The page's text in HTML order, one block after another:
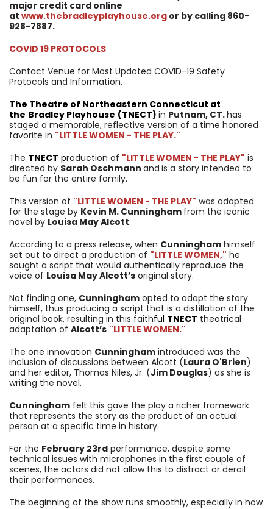
major credit card online
at www.thebradleyplayhouse.org or by calling 860-
928-7887.
COVID 19 PROTOCOLS
Contact Venue for Most Updated COVID-19 Safety
Protocols and Information.
The Theatre of Northeastern Connecticut at
the Bradley Playhouse (TNECT) in Putnam, CT.has
staged a memorable, reflective version of a time honored
favorite in "LITTLE WOMEN - THE PLAY."
The TNECT production of "LITTLE WOMEN - THE PLAY" is
directed by Sarah Oschmann and is a story intended to
be fun for the entire family.
This version of "LITTLE WOMEN - THE PLAY" was adapted
for the stage by Kevin M. Cunningham from the iconic
novel by Louisa May Alcott.
According to a press release, when Cunningham himself
set out to direct a production of "LITTLE WOMEN," he
sought a script that would authentically reproduce the
voice of Louisa May Alcott’s original story.
Not finding one, Cunningham opted to adapt the story
himself, thus producing a script that is a distillation of the
original book, resulting in this faithful TNECT theatrical
adaptation of Alcott’s "LITTLE WOMEN."
The one innovation Cunningham introduced was the
inclusion of discussions between Alcott (Laura O'Brien)
and her editor, Thomas Niles, Jr. (Jim Douglas) as she is
writing the novel.
Cunningham felt this gave the play a richer framework
that represents the story as the product of an actual
person at a specific time in history.
For the February 23rd performance, despite some
technical issues with microphones in the first couple of
scenes, the actors did not allow this to distract or derail
their performances.
The beginning of the show runs smoothly, especially in how